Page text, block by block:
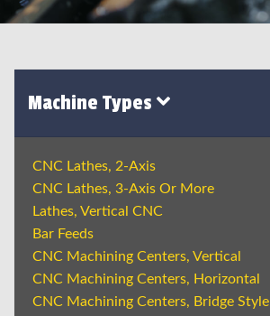
Machine Types
CNC Lathes, 2-Axis
CNC Lathes, 3-Axis Or More
Lathes, Vertical CNC
Bar Feeds
CNC Machining Centers, Vertical
CNC Machining Centers, Horizontal
CNC Machining Centers, Bridge Style